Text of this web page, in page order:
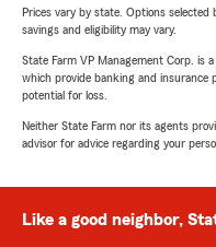
Prices vary by state. Options
savings and eligibility may vary.
State Farm VP Management Corp. is
which provide banking and insurance
potential for loss.
Neither State Farm nor its agents
advisor for advice regarding your
Like a good neighbor,